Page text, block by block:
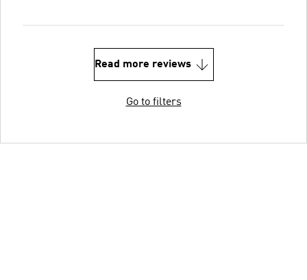
Read more reviews
Go to filters